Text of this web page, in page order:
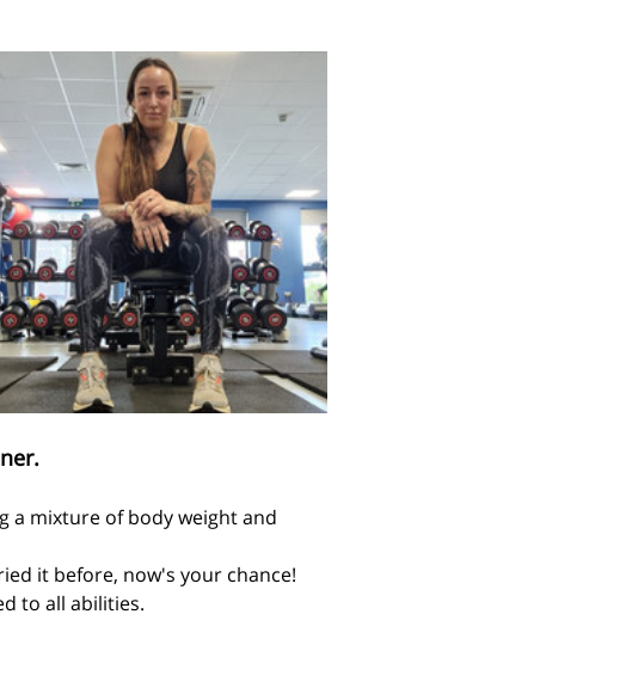
a mixture of body weight and
it before, now's your chance!
to all abilities.